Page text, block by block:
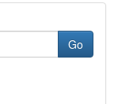
Go